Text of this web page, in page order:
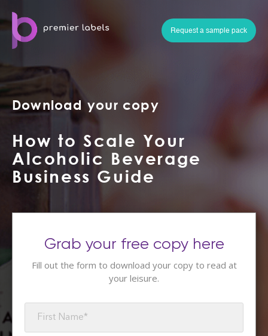
Request a sample pack
Download your copy
How to Scale Your
Alcoholic Beverage
Business Guide
Grab your free copy here
Fill out the form to download your copy to read at
your leisure.